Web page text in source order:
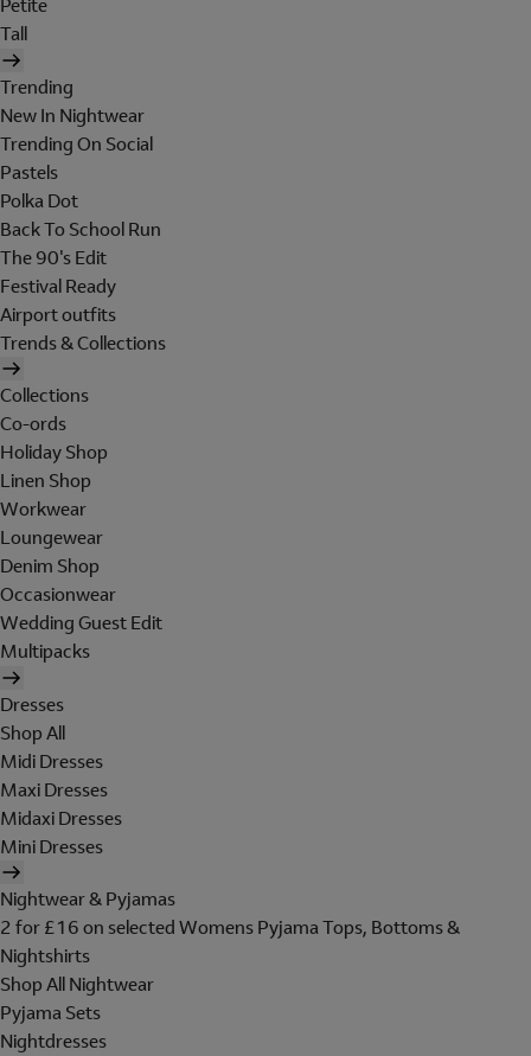
Petite
Tall
Trending
New In Nightwear
Trending On Social
Pastels
Polka Dot
Back To School Run
The 90's Edit
Festival Ready
Airport outfits
Trends & Collections
Collections
Co-ords
Holiday Shop
Linen Shop
Workwear
Loungewear
Denim Shop
Occasionwear
Wedding Guest Edit
Multipacks
Dresses
Shop All
Midi Dresses
Maxi Dresses
Midaxi Dresses
Mini Dresses
Nightwear & Pyjamas
2 for £16 on selected Womens Pyjama Tops, Bottoms &
Nightshirts
Shop All Nightwear
Pyjama Sets
Nightdresses